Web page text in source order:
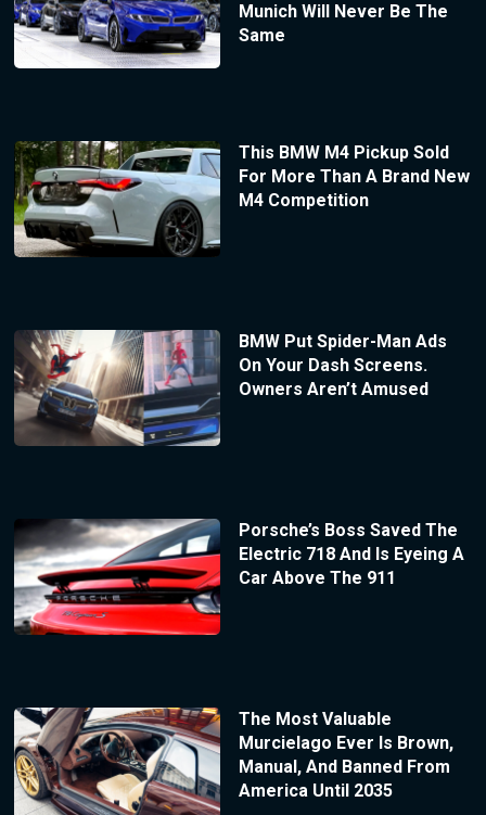
Munich Will Never Be The
Same
This BMW M4 Pickup Sold
For More Than A Brand New
M4 Competition
BMW Put Spider-Man Ads
On Your Dash Screens.
Owners Aren’t Amused
Porsche’s Boss Saved The
Electric 718 And Is Eyeing A
Car Above The 911
The Most Valuable
Murcielago Ever Is Brown,
Manual, And Banned From
America Until 2035